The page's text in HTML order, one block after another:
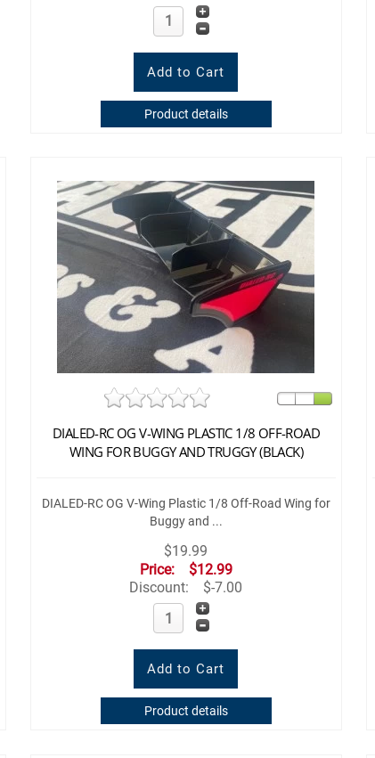
Product details
DIALED-RC OG V-WING PLASTIC 1/8 OFF-ROAD
WING FOR BUGGY AND TRUGGY (BLACK)
DIALED-RC OG V-Wing Plastic 1/8 Off-Road Wing for
Buggy and ...
$19.99
Price:
$12.99
Discount:
$-7.00
Product details